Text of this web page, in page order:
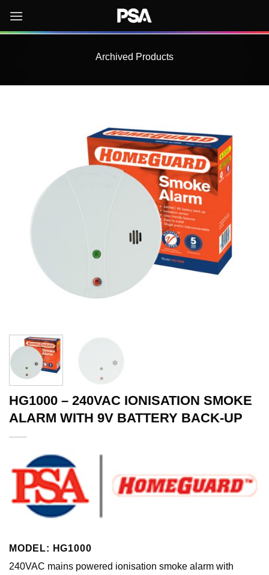
content
Archived Products
HG1000 – 240VAC IONISATION SMOKE
ALARM WITH 9V BATTERY BACK-UP
MODEL: HG1000
240VAC mains powered ionisation smoke alarm with